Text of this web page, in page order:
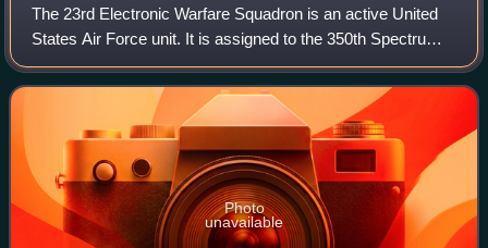
bottom.
The 23rd Electronic Warfare Squadron is an active United
States Air Force unit. It is assigned to the 350th Spectrum
Warfare Group and stationed at Eglin Air Force Base,
Florida. It was most recently
Photo
unavailable